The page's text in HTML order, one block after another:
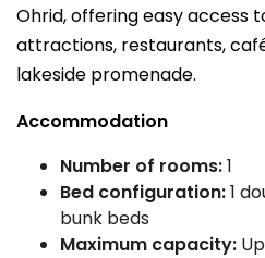
Ohrid, offering easy access
attractions, restaurants,
lakeside promenade.
Accommodation
Number of rooms:1
Bed configuration:1
bunk beds
Maximum capacity: